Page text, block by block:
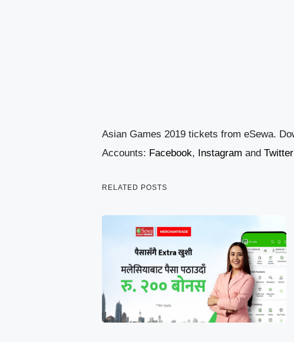
Asian Games 2019 tickets from eSewa.
Accounts: Facebook, Instagram and Twitter
RELATED POSTS